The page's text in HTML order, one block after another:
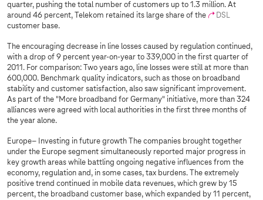
quarter, pushing the total number of customers up to 1.3 million. At
around 46 percent, Telekom retained its large share of the
DSL
customer base.
The encouraging decrease in line losses caused by regulation continued,
with a drop of 9 percent year-on-year to 339,000 in the first quarter of
2011. For comparison: Two years ago, line losses were still at more than
600,000. Benchmark quality indicators, such as those on broadband
stability and customer satisfaction, also saw significant improvement.
As part of the "More broadband for Germany" initiative, more than 324
alliances were agreed with local authorities in the first three months of
the year alone.
Europe– Investing in future growth The companies brought together
under the Europe segment simultaneously reported major progress in
key growth areas while battling ongoing negative influences from the
economy, regulation and, in some cases, tax burdens. The extremely
positive trend continued in mobile data revenues, which grew by 15
percent, the broadband customer base, which expanded by 11 percent,